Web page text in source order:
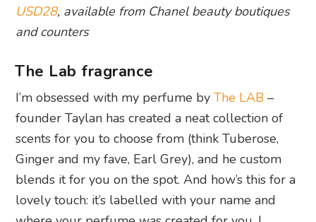
USD28, available from Chanel beauty boutiques
and counters
The Lab fragrance
I’m obsessed with my perfume byThe LAB –
founder Taylan has created a neat collection of
scents for you to choose from (think Tuberose,
Ginger and my fave, Earl Grey), and he custom
blends it for you on the spot. And how’s this for a
lovely touch: it’s labelled with your name and